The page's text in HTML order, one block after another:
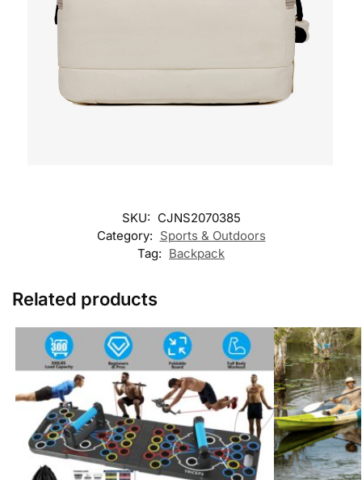
SKU: CJNS2070385
Category: Sports & Outdoors
Tag: Backpack
Related products